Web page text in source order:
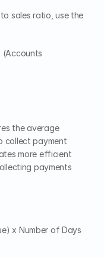
sales ratio, use the
(Accounts
the average
collect payment
more efficient
payments
x Number of Days